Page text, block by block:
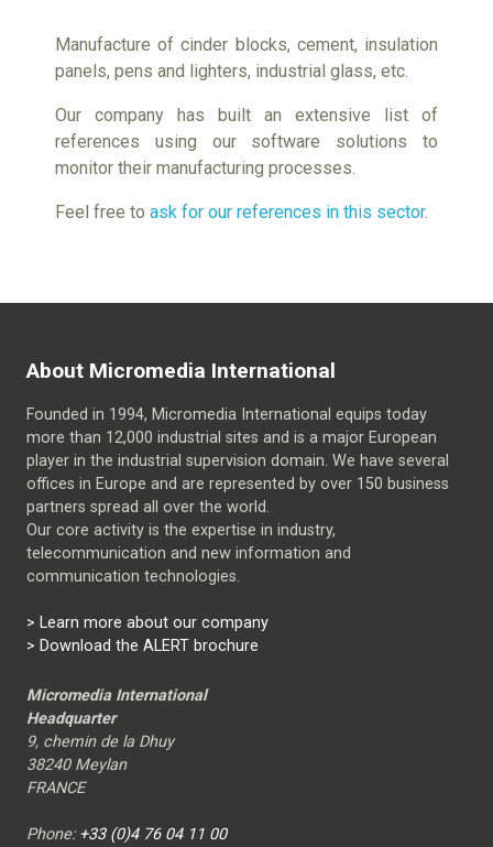
Manufacture of cinder blocks, cement, insulation
panels, pens and lighters, industrial glass, etc.
Our company has built an extensive list of
references using our software solutions to
monitor their manufacturing processes.
Feel free to ask for our references in this sector.
About Micromedia International
Founded in 1994, Micromedia International equips today
more than 12,000 industrial sites and is a major European
player in the industrial supervision domain. We have several
offices in Europe and are represented by over 150 business
partners spread all over the world.
Our core activity is the expertise in industry,
telecommunication and new information and
communication technologies.
> Learn more about our company
> Download the ALERT brochure
Micromedia International
Headquarter
9, chemin de la Dhuy
38240 Meylan
FRANCE
Phone: +33 (0)4 76 04 11 00